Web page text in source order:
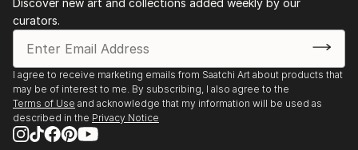
Klingner inks-emulsion, shellac or water based as well
as watercolour. The vibrancy of the inks is
complemented by their great subtlety. I...
READ MORE
and
Europe.
Private and organisational commissions including
Kuretake UK
Discover new art and collections added weekly by our
curators.
I agree to receive marketing emails from Saatchi Art about products that
may be of interest to me. By subscribing, I also agree to the
Terms of Use and acknowledge that my information will be used as
described in the Privacy Notice